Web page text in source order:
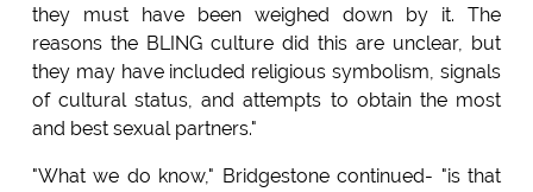
they must have been weighed down by it. The
reasons the BLING culture did this are unclear, but
they may have included religious symbolism, signals
of cultural status, and attempts to obtain the most
and best sexual partners."
"What we do know," Bridgestone continued- "is that